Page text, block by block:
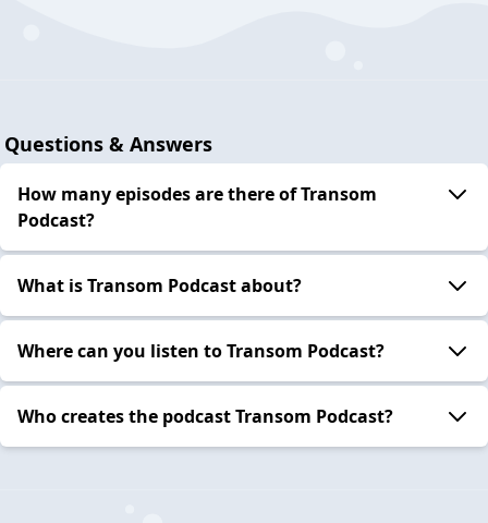
Questions & Answers
How many episodes are there of Transom
Podcast?
What is Transom Podcast about?
Where can you listen to Transom Podcast?
Who creates the podcast Transom Podcast?